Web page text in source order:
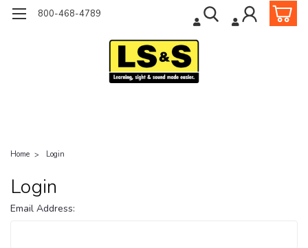
800-468-4789
Home Login
Login
Email Address: